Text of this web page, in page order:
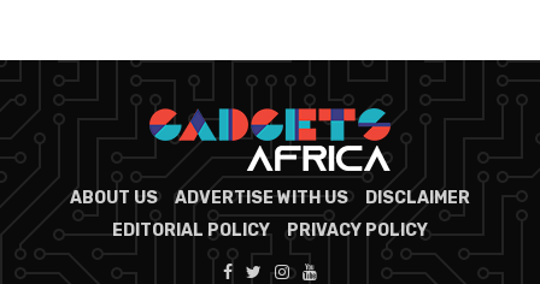
ABOUT US ADVERTISE WITH US
DISCLAIMER
EDITORIAL POLICY
PRIVACY POLICY